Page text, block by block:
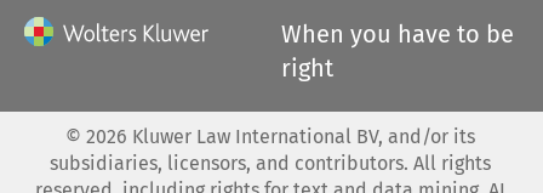
When you have to be
right
© 2026 Kluwer Law International BV, and/or its
subsidiaries, licensors, and contributors. All rights